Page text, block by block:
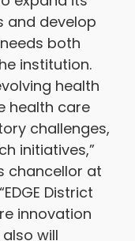
and develop
both
institution.
health
health care
challenges,
initiatives,”
chancellor at
District
innovation
will